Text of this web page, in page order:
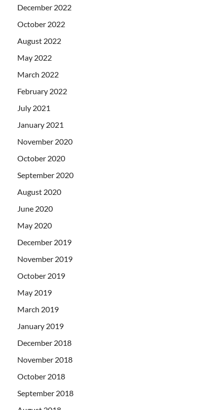
December 2022
October 2022
August 2022
May 2022
March 2022
February 2022
July 2021
January 2021
November 2020
October 2020
September 2020
August 2020
June 2020
May 2020
December 2019
November 2019
October 2019
May 2019
March 2019
January 2019
December 2018
November 2018
October 2018
September 2018